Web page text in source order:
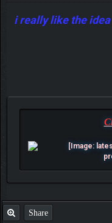
i really like the
Share